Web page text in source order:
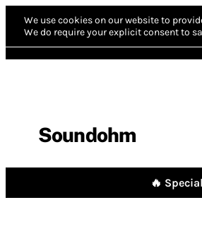
We use cookies on our website to
We do require your explicit consent to
Soundohm
🔥